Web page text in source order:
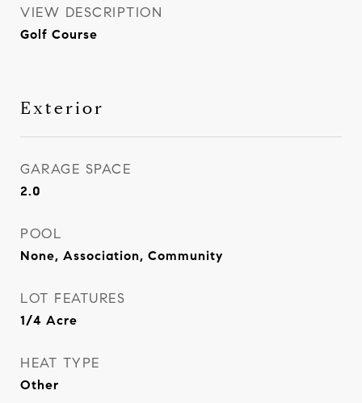
VIEW DESCRIPTION
Golf Course
Exterior
GARAGE SPACE
2.0
POOL
None, Association, Community
LOT FEATURES
1/4 Acre
HEAT TYPE
Other